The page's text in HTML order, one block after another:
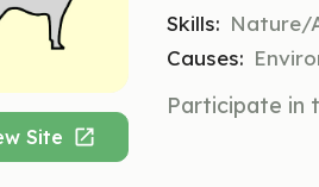
Site
Skills: Nature/
Causes: